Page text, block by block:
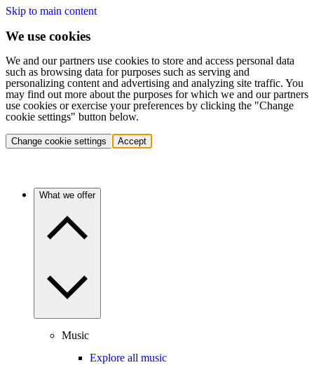
Skip to main content
We use cookies
We and our partners use cookies to store and access personal data
such as browsing data for purposes such as serving and
personalizing content and advertising and analyzing site traffic. You
may find out more about the purposes for which we and our partners
use cookies or exercise your preferences by clicking the "Change
cookie settings" button below.
Change cookie settings Accept
What we offer
Music
Explore all music